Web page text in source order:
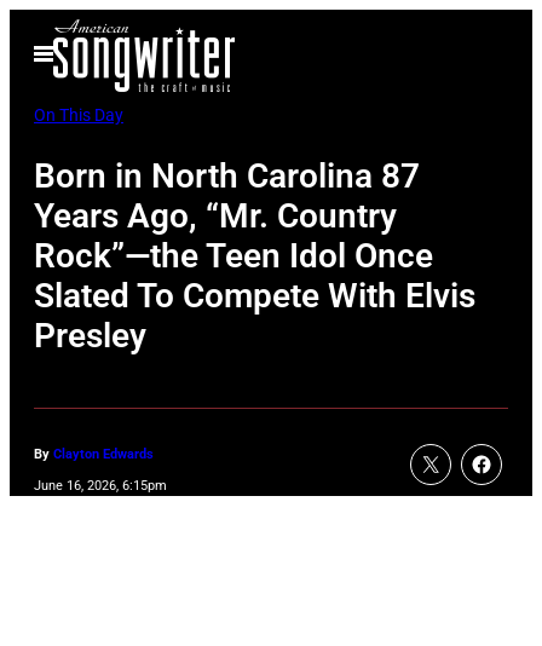
Open
Menu
On This Day
Born in North Carolina 87
Years Ago, “Mr. Country
Rock”—the Teen Idol Once
Slated To Compete With Elvis
Presley
By Clayton Edwards
June 16, 2026, 6:15pm